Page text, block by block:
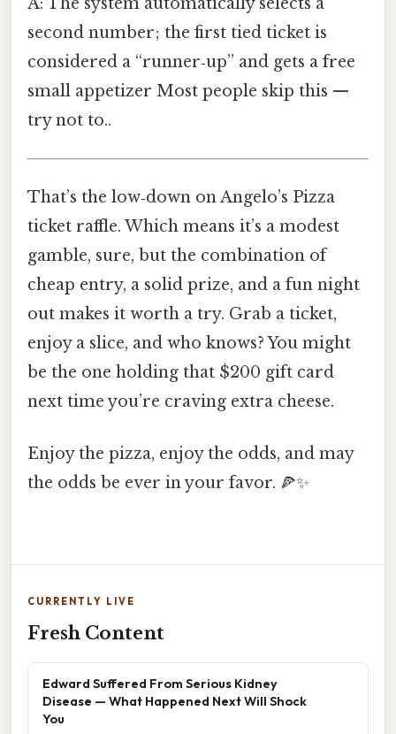
second number; the first tied ticket is
considered a “runner‑up” and gets a free
small appetizer Most people skip this —
try not to..
That’s the low‑down on Angelo’s Pizza
ticket raffle. Which means it’s a modest
gamble, sure, but the combination of
cheap entry, a solid prize, and a fun night
out makes it worth a try. Grab a ticket,
enjoy a slice, and who knows? You might
be the one holding that $200 gift card
next time you’re craving extra cheese.
Enjoy the pizza, enjoy the odds, and may
the odds be ever in your favor. 🍕✨
CURRENTLY LIVE
Fresh Content
Edward Suffered From Serious Kidney
Disease — What Happened Next Will Shock
You